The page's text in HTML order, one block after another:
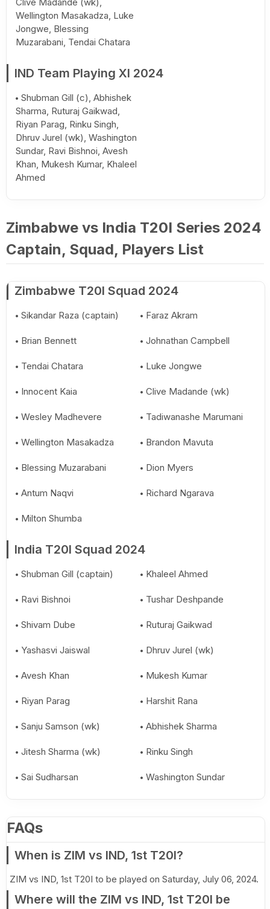
Wellington Masakadza, Luke
Jongwe, Blessing
Muzarabani, Tendai Chatara
IND Team Playing XI 2024
Shubman Gill (c), Abhishek
Sharma, Ruturaj Gaikwad,
Riyan Parag, Rinku Singh,
Dhruv Jurel (wk), Washington
Sundar, Ravi Bishnoi, Avesh
Khan, Mukesh Kumar, Khaleel
Ahmed
Zimbabwe vs India T20I Series 2024
Captain, Squad, Players List
Zimbabwe T20I Squad 2024
Sikandar Raza (captain) Faraz Akram
Brian Bennett Johnathan Campbell
Tendai Chatara Luke Jongwe
Innocent Kaia Clive Madande (wk)
Wesley Madhevere Tadiwanashe Marumani
Wellington Masakadza Brandon Mavuta
Blessing Muzarabani Dion Myers
Antum Naqvi Richard Ngarava
Milton Shumba
India T20I Squad 2024
Shubman Gill (captain) Khaleel Ahmed
Ravi Bishnoi Tushar Deshpande
Shivam Dube Ruturaj Gaikwad
Yashasvi Jaiswal Dhruv Jurel (wk)
Avesh Khan Mukesh Kumar
Riyan Parag Harshit Rana
Sanju Samson (wk) Abhishek Sharma
Jitesh Sharma (wk) Rinku Singh
Sai Sudharsan Washington Sundar
FAQs
When is ZIM vs IND, 1st T20I?
ZIM vs IND, 1st T20I to be played on Saturday, July 06, 2024.
Where will the ZIM vs IND, 1st T20I be